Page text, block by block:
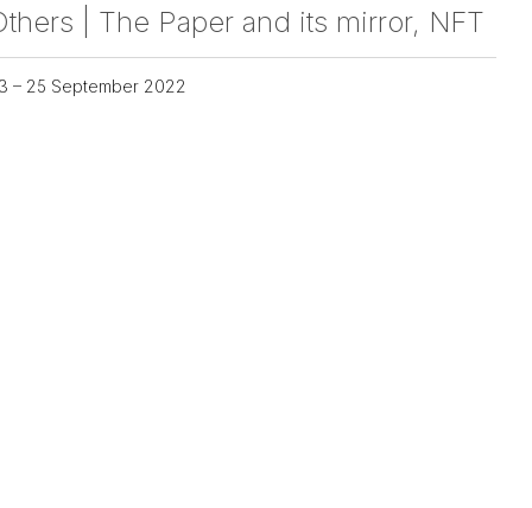
| The Paper and its mirror, NFT
– 25 September 2022